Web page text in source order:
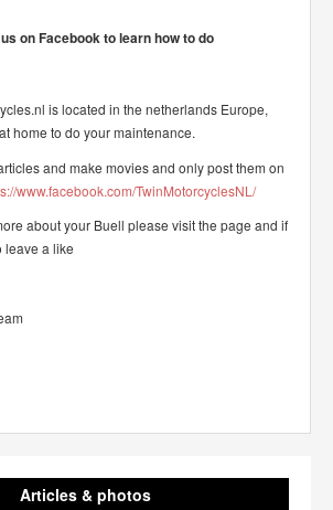
on Facebook to learn how to do
is located in the netherlands Europe,
home to do your maintenance.
and make movies and only post them on
www.facebook.com/TwinMotorcyclesNL/
about your Buell please visit the page and if
leave a like
Articles & photos